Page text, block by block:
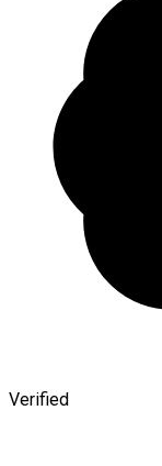
Verified